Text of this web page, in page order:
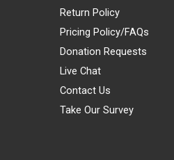
Return Policy
Pricing Policy/FAQs
Donation Requests
Live Chat
Contact Us
Take Our Survey